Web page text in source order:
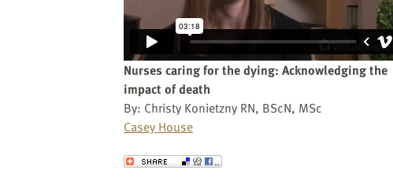
Nurses caring for the dying: Acknowledging the
impact of death
By: Christy Konietzny RN, BScN, MSc
Casey House
Send to a Friend